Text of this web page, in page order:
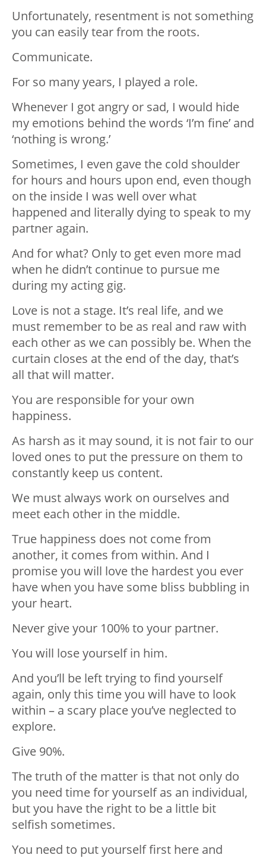
Unfortunately, resentment is not something
you can easily tear from the roots.
Communicate.
For so many years, I played a role.
Whenever I got angry or sad, I would hide
my emotions behind the words ‘I’m fine’ and
‘nothing is wrong.’
Sometimes, I even gave the cold shoulder
for hours and hours upon end, even though
on the inside I was well over what
happened and literally dying to speak to my
partner again.
And for what? Only to get even more mad
when he didn’t continue to pursue me
during my acting gig.
Love is not a stage. It’s real life, and we
must remember to be as real and raw with
each other as we can possibly be. When the
curtain closes at the end of the day, that’s
all that will matter.
You are responsible for your own
happiness.
As harsh as it may sound, it is not fair to our
loved ones to put the pressure on them to
constantly keep us content.
We must always work on ourselves and
meet each other in the middle.
True happiness does not come from
another, it comes from within. And I
promise you will love the hardest you ever
have when you have some bliss bubbling in
your heart.
Never give your 100% to your partner.
You will lose yourself in him.
And you’ll be left trying to find yourself
again, only this time you will have to look
within – a scary place you’ve neglected to
explore.
Give 90%.
The truth of the matter is that not only do
you need time for yourself as an individual,
but you have the right to be a little bit
selfish sometimes.
You need to put yourself first here and